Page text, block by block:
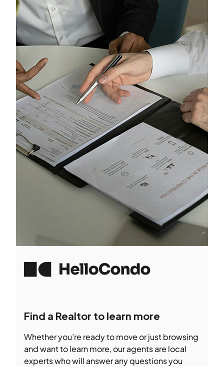
Find a Realtor to learn more
Whether you’re ready to move or just browsing
and want to learn more, our agents are local
experts who will answer any questions you